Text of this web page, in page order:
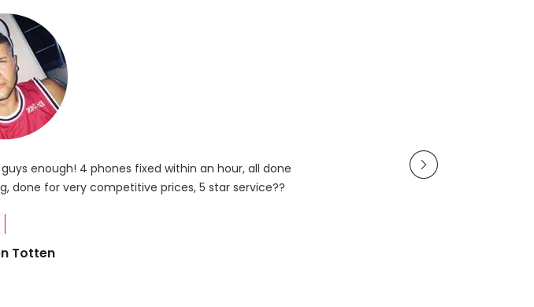
enough! 4 phones fixed within an hour, all done
done for very competitive prices, 5 star service??
Totten